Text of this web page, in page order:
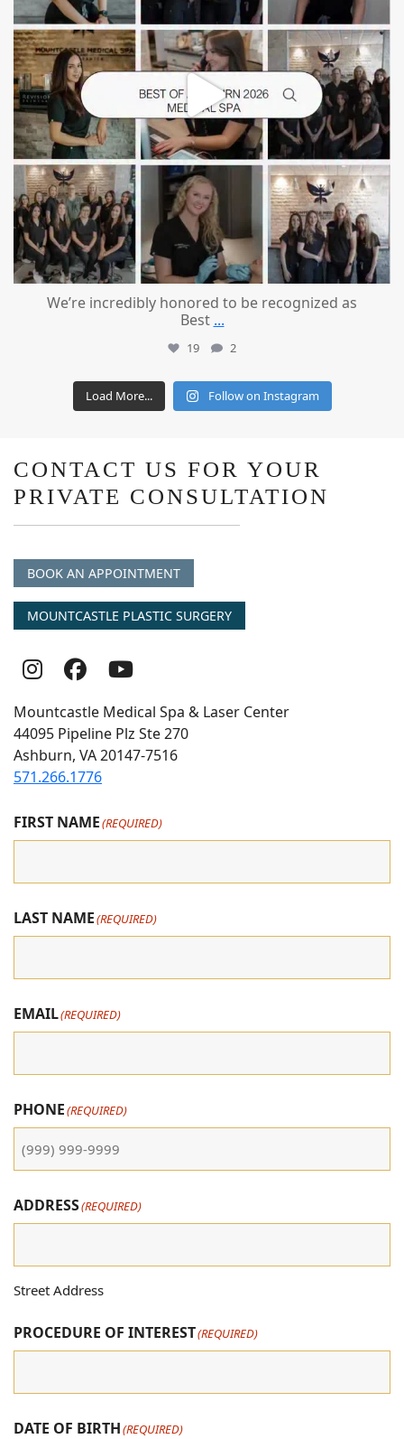
We’re incredibly honored to be recognized as
Best ...
19 2
Load More... Follow on Instagram
CONTACT US FOR YOUR
PRIVATE CONSULTATION
BOOK AN APPOINTMENT
MOUNTCASTLE PLASTIC SURGERY
Follow
Us
On
Instagram
Follow
Us
on
Facebook
follow
us
on
youtube
Mountcastle Medical Spa & Laser Center
44095 Pipeline Plz Ste 270
Ashburn, VA 20147-7516
571.266.1776
FIRST NAME(REQUIRED)
LAST NAME(REQUIRED)
EMAIL(REQUIRED)
PHONE(REQUIRED)
ADDRESS(REQUIRED)
Street Address
PROCEDURE OF INTEREST(REQUIRED)
DATE OF BIRTH(REQUIRED)